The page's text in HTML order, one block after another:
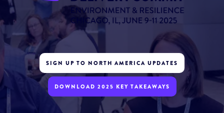
SIGN UP TO NORTH AMERICA UPDATES
DOWNLOAD 2025 KEY TAKEAWAYS